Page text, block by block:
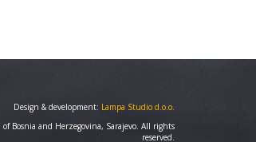
Design & development: Lampa Studio d.o.o.
Bosnia and Herzegovina, Sarajevo. All rights
reserved.